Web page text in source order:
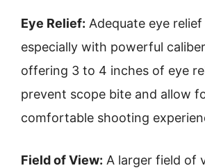
Eye Relief: Adequate eye
especially with powerful
offering 3 to 4 inches of eye
prevent scope bite and allow
comfortable shooting
Field of View: A larger field of